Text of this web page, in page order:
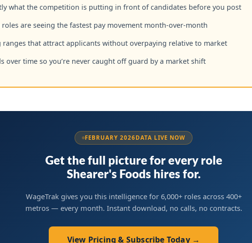
what the competition is putting in front of candidates before you post
are seeing the fastest pay movement month-over-month
ranges that attract applicants without overpaying relative to market
over time so you’re never caught off guard by a market shift
FEBRUARY 2026DATA LIVE NOW
Get the full picture for every role
Shearer's Foods hires for.
WageTrak gives you this intelligence for 6,000+ roles across 400+
metros — every month. Instant download, no calls, no contracts.
View Pricing & Subscribe Today →